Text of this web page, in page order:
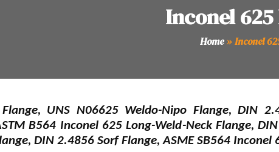
Inconel 625
Home»Inconel
UNS N06625 Weldo-Nipo Flange, DIN
B564 Inconel 625 Long-Weld-Neck Flange,
DIN 2.4856 Sorf Flange, ASME SB564 Inconel